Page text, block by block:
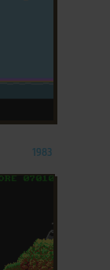
1983